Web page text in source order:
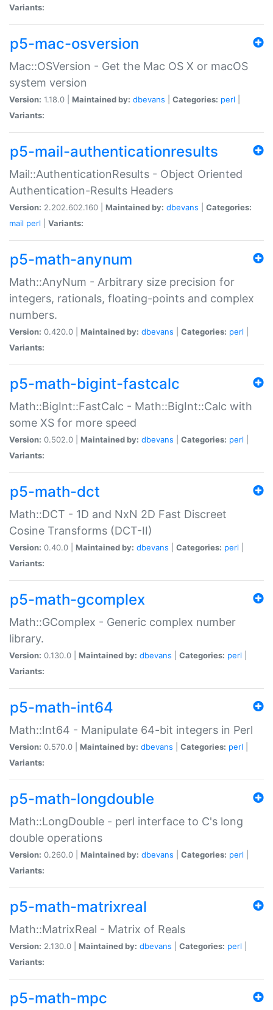
Variants:
p5-mac-osversion
Mac::OSVersion - Get the Mac OS X or macOS
system version
Version: 1.18.0 | Maintained by: dbevans Categories: perl
Variants:
p5-mail-authenticationresults
Mail::AuthenticationResults - Object Oriented
Authentication-Results Headers
Version: 2.202.602.160 | Maintained by: dbevans
Categories:
mail perl Variants:
p5-math-anynum
Math::AnyNum - Arbitrary size precision for
integers, rationals, floating-points and complex
numbers.
Version: 0.420.0 | Maintained by: dbevans Categories: perl
Variants:
p5-math-bigint-fastcalc
Math::BigInt::FastCalc - Math::BigInt::Calc with
some XS for more speed
Version: 0.502.0 | Maintained by: dbevans Categories: perl
Variants:
p5-math-dct
Math::DCT - 1D and NxN 2D Fast Discreet
Cosine Transforms (DCT-II)
Version: 0.40.0 | Maintained by: dbevans Categories: perl
Variants:
p5-math-gcomplex
Math::GComplex - Generic complex number
library.
Version: 0.130.0 | Maintained by: dbevans Categories: perl
Variants:
p5-math-int64
Math::Int64 - Manipulate 64-bit integers in Perl
Version: 0.570.0 | Maintained by: dbevans Categories: perl
Variants:
p5-math-longdouble
Math::LongDouble - perl interface to C's long
double operations
Version: 0.260.0 | Maintained by: dbevans Categories: perl
Variants:
p5-math-matrixreal
Math::MatrixReal - Matrix of Reals
Version: 2.130.0 | Maintained by: dbevans Categories: perl
Variants:
p5-math-mpc